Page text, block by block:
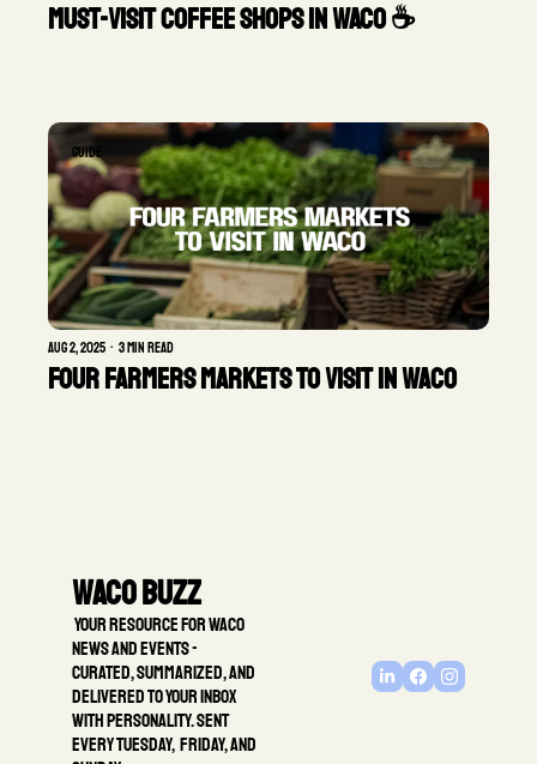
Must-Visit Coffee Shops in Waco ☕
GUIDE
Aug 2, 2025 • 3 min read
FOUR FARMERS MARKETS TO VISIT IN WACO
Waco Buzz
news and events -
Curated, summarized, and
delivered to your inbox
with personality. Sent
every Tuesday,  Friday, and